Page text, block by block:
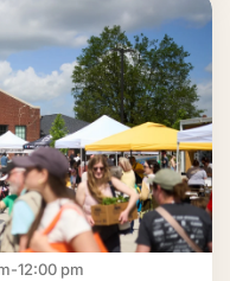
12:00 pm